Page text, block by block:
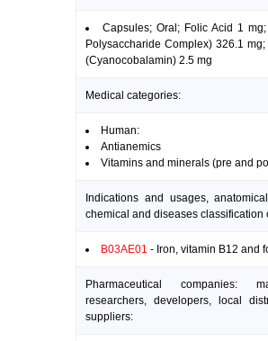
Capsules; Oral; Folic Acid 1 mg;
Polysaccharide Complex) 326.1
(Cyanocobalamin) 2.5 mg
Medical categories:
Human:
Antianemics
Vitamins and minerals (pre and
Indications and usages,
chemical and diseases classification
B03AE01 - Iron, vitamin B12 and
Pharmaceutical companies:
researchers, developers, local
suppliers: